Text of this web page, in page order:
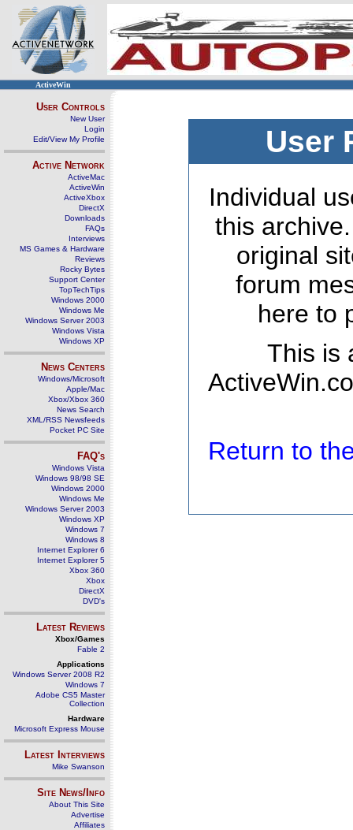
ActiveWin
User Controls
New User
Login
Edit/View My Profile
Active Network
ActiveMac
ActiveWin
ActiveXbox
DirectX
Downloads
FAQs
Interviews
MS Games & Hardware
Reviews
Rocky Bytes
Support Center
TopTechTips
Windows 2000
Windows Me
Windows Server 2003
Windows Vista
Windows XP
News Centers
Windows/Microsoft
Apple/Mac
Xbox/Xbox 360
News Search
XML/RSS Newsfeeds
Pocket PC Site
FAQ's
Windows Vista
Windows 98/98 SE
Windows 2000
Windows Me
Windows Server 2003
Windows XP
Windows 7
Windows 8
Internet Explorer 6
Internet Explorer 5
Xbox 360
Xbox
DirectX
DVD's
Latest Reviews
Xbox/Games
Fable 2
Applications
Windows Server 2008 R2
Windows 7
Adobe CS5 Master
Collection
Hardware
Microsoft Express Mouse
Latest Interviews
Mike Swanson
Site News/Info
About This Site
Advertise
Affiliates
User
Individual
this
original
forum
here to
This is
Return to